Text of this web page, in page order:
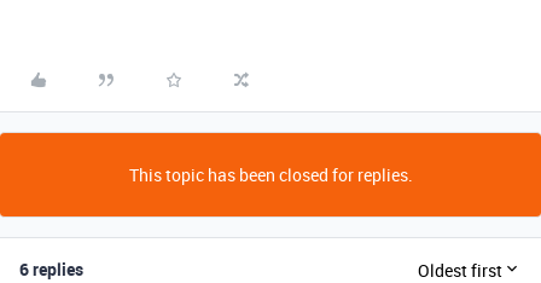
This topic has been closed for replies.
6 replies Oldest first